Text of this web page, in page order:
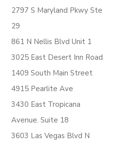
2797 S Maryland Pkwy Ste
29
861 N Nellis Blvd Unit 1
3025 East Desert Inn Road
1409 South Main Street
4915 Pearlite Ave
3430 East Tropicana
Avenue. Suite 18
3603 Las Vegas Blvd N